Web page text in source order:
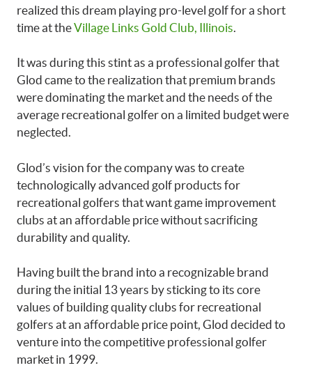
realized this dream playing pro-level golf for a short
time at theVillage Links Gold Club, Illinois
It was during this stint as a professional golfer that
Glod came to the realization that premium brands
were dominating the market and the needs of the
average recreational golfer on a limited budget were
neglected.
Glod’s vision for the company was to create
technologically advanced golf products for
recreational golfers that want game improvement
clubs at an affordable price without sacrificing
durability and quality.
Having built the brand into a recognizable brand
during the initial 13 years by sticking to its core
values of building quality clubs for recreational
golfers at an affordable price point, Glod decided to
venture into the competitive professional golfer
market in 1999.